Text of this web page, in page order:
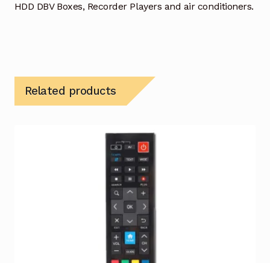
HDD DBV Boxes, Recorder Players and air conditioners.
Related products